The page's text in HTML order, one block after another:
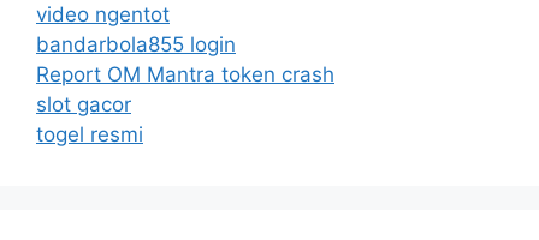
video ngentot
bandarbola855 login
Report OM Mantra token crash
slot gacor
togel resmi